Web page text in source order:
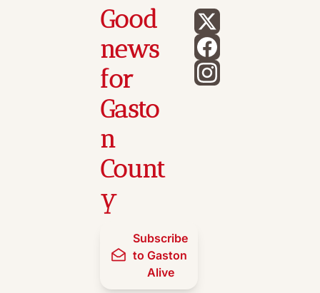
Good
news
for
Gasto
n
Count
y
Subscribe
to Gaston
Alive